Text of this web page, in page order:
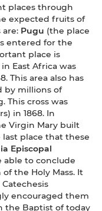
places through
expected fruits of
Pugu (the place
entered for the
place is
East Africa was
This area also has
by millions of
This cross was
in 1868. In
Virgin Mary built
last place that these
Episcopal
to conclude
the Holy Mass. It
encouraged them
the Baptist of today